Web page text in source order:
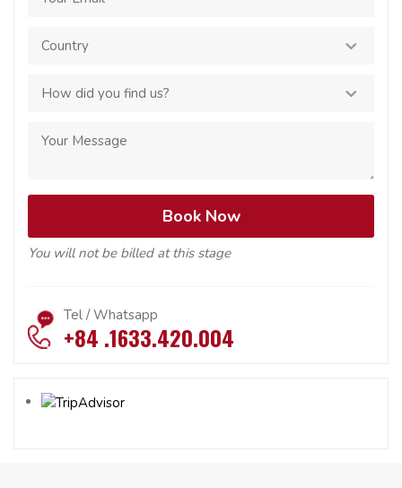
You will not be billed at this stage
Tel / Whatsapp
+84 .1633.420.004